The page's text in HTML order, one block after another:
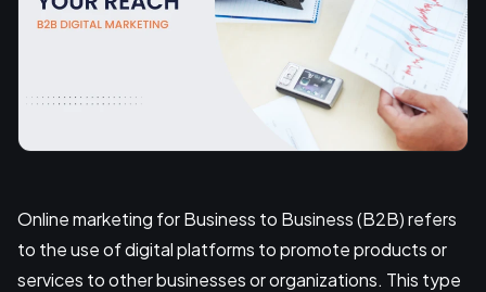
Online marketing for Business to Business (B2B) refers
to the use of digital platforms to promote products or
services to other businesses or organizations. This type